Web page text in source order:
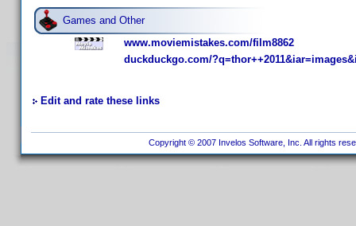
Games and Other
www.moviemistakes.com/film8862
duckduckgo.com/
Edit and rate these links
Copyright © 2007 Invelos Software, Inc. All rights